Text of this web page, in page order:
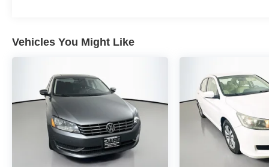
style, technology, and safety features to enhance
your daily commute or weekend adventures.
this well-equipped compact car. Schedule a test
drive today and discover why the Cruze should
be at the top of your shopping list.
Auffenberg Auto Mall offers over 1,000 vehicles
priced to sell at our Shiloh location, proudly
serving drivers from O'Fallon, Belleville, and the
Vehicles You Might Like